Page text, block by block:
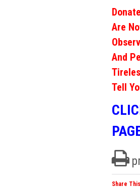
Are
And
Tell
Share